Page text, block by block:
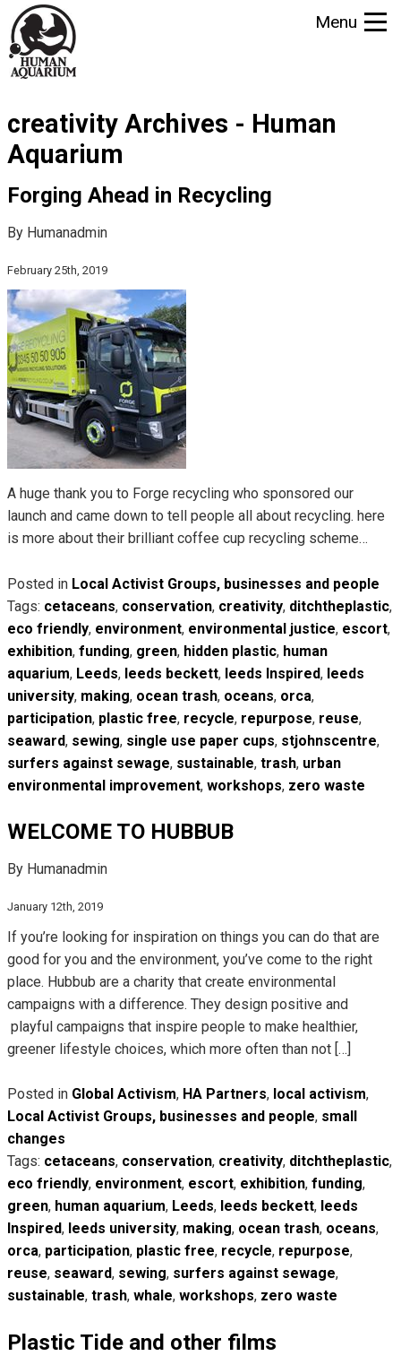
e
Menu
creativity Archives - Human
Aquarium
Forging Ahead in Recycling
By Humanadmin
February 25th, 2019
A huge thank you to Forge recycling who sponsored our
launch and came down to tell people all about recycling. here
is more about their brilliant coffee cup recycling scheme…
Posted in Local Activist Groups, businesses and people
Tags: cetaceans, conservation, creativity, ditchtheplastic,
eco friendly, environment, environmental justice, escort,
exhibition, funding, green, hidden plastic, human
aquarium, Leeds, leeds beckett, leeds Inspired, leeds
university, making, ocean trash, oceans, orca,
participation, plastic free, recycle, repurpose, reuse,
seaward, sewing, single use paper cups, stjohnscentre,
surfers against sewage, sustainable, trash, urban
environmental improvement, workshops, zero waste
WELCOME TO HUBBUB
By Humanadmin
January 12th, 2019
If you’re looking for inspiration on things you can do that are
good for you and the environment, you’ve come to the right
place. Hubbub are a charity that create environmental
campaigns with a difference. They design positive and
playful campaigns that inspire people to make healthier,
greener lifestyle choices, which more often than not […]
Posted in Global Activism, HA Partners, local activism,
Local Activist Groups, businesses and people, small
changes
Tags: cetaceans, conservation, creativity, ditchtheplastic,
eco friendly, environment, escort, exhibition, funding,
green, human aquarium, Leeds, leeds beckett, leeds
Inspired, leeds university, making, ocean trash, oceans,
orca, participation, plastic free, recycle, repurpose,
reuse, seaward, sewing, surfers against sewage,
sustainable, trash, whale, workshops, zero waste
Plastic Tide and other films